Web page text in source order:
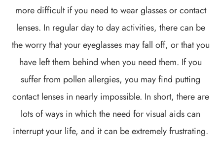
more difficult if you need to wear glasses or contact
lenses. In regular day to day activities, there can be
the worry that your eyeglasses may fall off, or that you
have left them behind when you need them. If you
suffer from pollen allergies, you may find putting
contact lenses in nearly impossible. In short, there are
lots of ways in which the need for visual aids can
interrupt your life, and it can be extremely frustrating.